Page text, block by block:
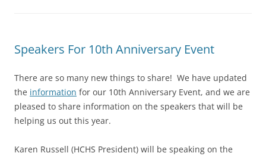
Speakers For 10th Anniversary Event
There are so many new things to share! We have updated
the information for our 10th Anniversary Event, and we are
pleased to share information on the speakers that will be
helping us out this year.
Karen Russell (HCHS President) will be speaking on the